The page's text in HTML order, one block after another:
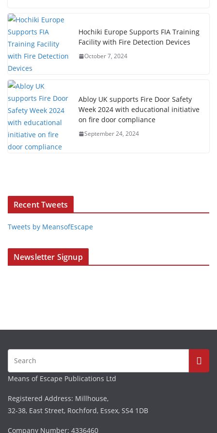
Hochiki Europe Supports FIA Training
Facility with Fire Detection Devices
October 7, 2024
Abloy UK supports Fire Door Safety
Week 2024 with educational initiative
on fire door compliance
September 24, 2024
Recent Tweets
Tweets by MeansofEscape
Newsletter Signup
Means of Escape Publications Ltd
Registered Address: Millhouse,
32-38, East Street, Rochford, Essex, SS4 1DB
Company Number: 4336460